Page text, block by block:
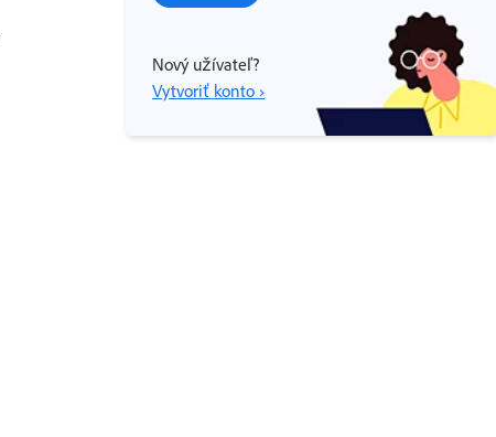
Nový užívateľ?
Vytvoriť konto ›